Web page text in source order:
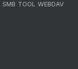
SMB TOOL WEBDAV